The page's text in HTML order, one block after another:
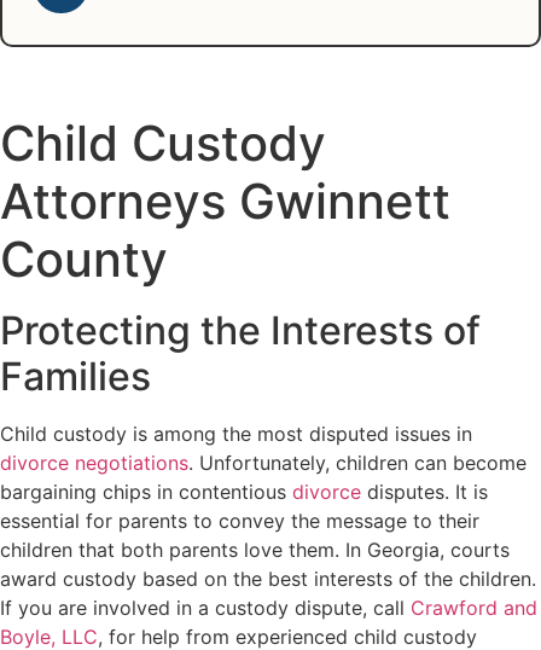
Child Custody
Attorneys Gwinnett
County
Protecting the Interests of
Families
Child custody is among the most disputed issues in
divorce negotiations. Unfortunately, children can become
bargaining chips in contentious divorce disputes. It is
essential for parents to convey the message to their
children that both parents love them. In Georgia, courts
award custody based on the best interests of the children.
If you are involved in a custody dispute, call Crawford and
Boyle, LLC, for help from experienced child custody